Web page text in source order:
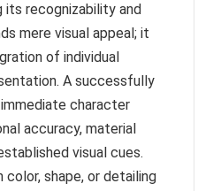
its recognizability and
mere visual appeal; it
of individual
A successfully
character
accuracy, material
visual cues.
color, shape, or detailing